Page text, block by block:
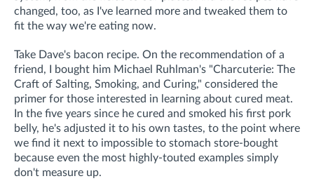
changed, too, as I've learned more and tweaked them to
fit the way we're eating now.
Take Dave's bacon recipe. On the recommendation of a
friend, I bought him Michael Ruhlman's "Charcuterie: The
Craft of Salting, Smoking, and Curing," considered the
primer for those interested in learning about cured meat.
In the five years since he cured and smoked his first pork
belly, he's adjusted it to his own tastes, to the point where
we find it next to impossible to stomach store-bought
because even the most highly-touted examples simply
don't measure up.